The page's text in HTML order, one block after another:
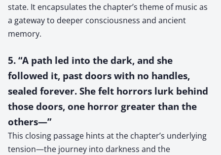
state. It encapsulates the chapter’s theme of music as
a gateway to deeper consciousness and ancient
memory.
5. “A path led into the dark, and she
followed it, past doors with no handles,
sealed forever. She felt horrors lurk behind
those doors, one horror greater than the
others—”
This closing passage hints at the chapter’s underlying
tension—the journey into darkness and the